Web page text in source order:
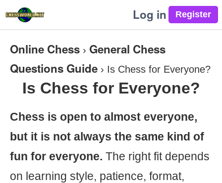
Log in
Online Chess › General Chess
Questions Guide › Is Chess for Everyone?
Is Chess for Everyone?
Chess is open to almost everyone,
but it is not always the same kind of
fun for everyone. The right fit depends
on learning style, patience, format,